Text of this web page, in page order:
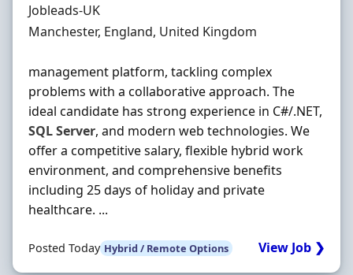
Hiring Organisation
Jobleads-UK
Location
Manchester, England, United Kingdom
management platform, tackling complex
problems with a collaborative approach. The
ideal candidate has strong experience in C#/.NET,
SQLServer, and modern web technologies. We
offer a competitive salary, flexible hybrid work
environment, and comprehensive benefits
including 25 days of holiday and private
healthcare. ...
Posted Today Hybrid / Remote Options View Job ❯